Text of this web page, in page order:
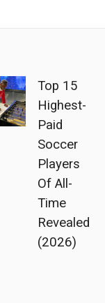
Top 15
Highest-
Paid
Soccer
Players
Of All-
Time
Revealed
(2026)